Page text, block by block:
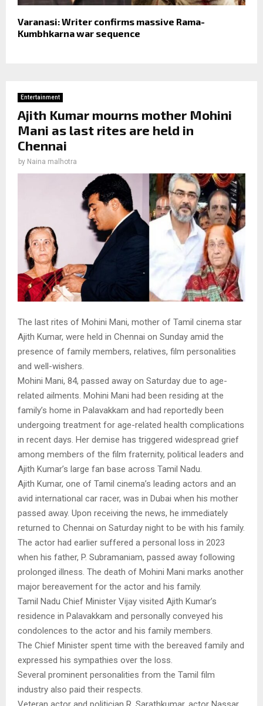
Varanasi: Writer confirms massive Rama-
Kumbhkarna war sequence
Entertainment
Ajith Kumar mourns mother Mohini
Mani as last rites are held in
Chennai
by Naina malhotra
The last rites of Mohini Mani, mother of Tamil cinema star
Ajith Kumar, were held in Chennai on Sunday amid the
presence of family members, relatives, film personalities
and well-wishers.
Mohini Mani, 84, passed away on Saturday due to age-
related ailments. Mohini Mani had been residing at the
family’s home in Palavakkam and had reportedly been
undergoing treatment for age-related health complications
in recent days. Her demise has triggered widespread grief
among members of the film fraternity, political leaders and
Ajith Kumar’s large fan base across Tamil Nadu.
Ajith Kumar, one of Tamil cinema’s leading actors and an
avid international car racer, was in Dubai when his mother
passed away. Upon receiving the news, he immediately
returned to Chennai on Saturday night to be with his family.
The actor had earlier suffered a personal loss in 2023
when his father, P. Subramaniam, passed away following
prolonged illness. The death of Mohini Mani marks another
major bereavement for the actor and his family.
Tamil Nadu Chief Minister Vijay visited Ajith Kumar’s
residence in Palavakkam and personally conveyed his
condolences to the actor and his family members.
The Chief Minister spent time with the bereaved family and
expressed his sympathies over the loss.
Several prominent personalities from the Tamil film
industry also paid their respects.